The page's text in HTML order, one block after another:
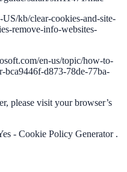
kb/clear-cookies-and-site-
remove-info-websites-
en-us/topic/how-to-
bca9446f-d873-78de-77ba-
please visit your browser’s
- Cookie Policy Generator .